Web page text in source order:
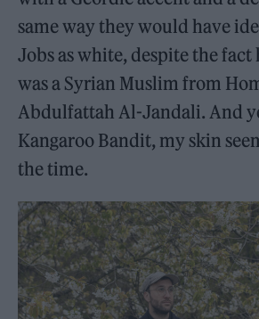
same way they would have
Jobs as white, despite the
was a Syrian Muslim from
Abdulfattah Al-Jandali. And
Kangaroo Bandit, my skin
the time.